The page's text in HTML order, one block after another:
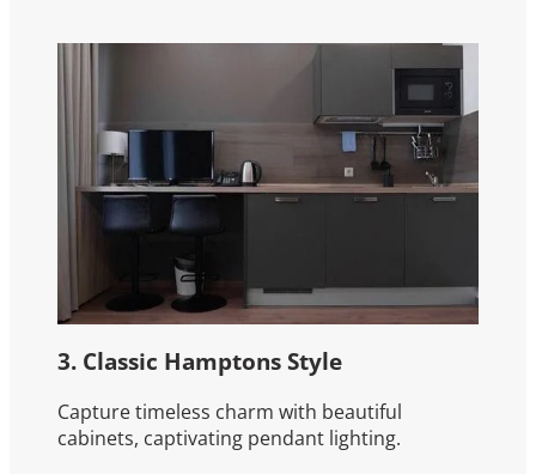
3. Classic Hamptons Style
Capture timeless charm with beautiful
cabinets, captivating pendant lighting.